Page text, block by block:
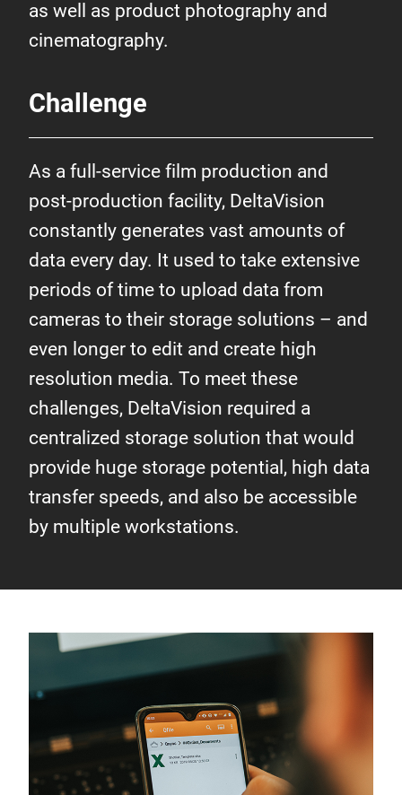
as well as product photography and
cinematography.
Challenge
As a full-service film production and
post-production facility, DeltaVision
constantly generates vast amounts of
data every day. It used to take extensive
periods of time to upload data from
cameras to their storage solutions – and
even longer to edit and create high
resolution media. To meet these
challenges, DeltaVision required a
centralized storage solution that would
provide huge storage potential, high data
transfer speeds, and also be accessible
by multiple workstations.